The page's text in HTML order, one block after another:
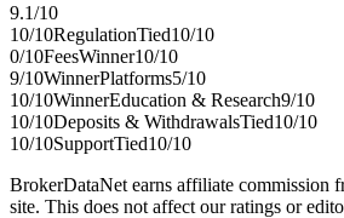
9.1/10
10/10RegulationTied10/10
0/10FeesWinner10/10
9/10WinnerPlatforms5/10
10/10WinnerEducation & Research9/10
10/10Deposits & WithdrawalsTied10/10
10/10SupportTied10/10
BrokerDataNet earns affiliate commission
site. This does not affect our ratings or